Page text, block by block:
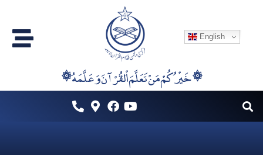
content
English
۞خَيْرُكُمْ مَنْ تَعَلَّمَ اْلقُرْآنَ وَعَلَّمَهُ ۞